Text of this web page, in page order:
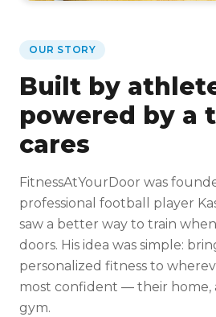
OUR STORY
Built by
powered by a
cares
FitnessAtYourDoor was
professional football player
saw a better way to train
doors. His idea was simple:
personalized fitness to
most confident — their home,
gym.